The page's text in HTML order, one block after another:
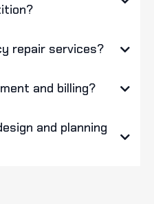
repair services?
and billing?
and planning